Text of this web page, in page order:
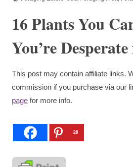
16 Plants You
You’re
This post may contain affiliate links.
commission if you purchase via our
page for more info.
28